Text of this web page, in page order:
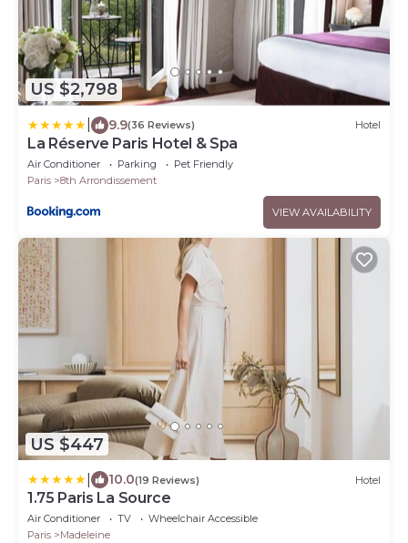
US $2,798
9.9(36 Reviews) Hotel
La Réserve Paris Hotel & Spa
Air Conditioner Parking
Pet Friendly
Paris
8th Arrondissement
VIEW AVAILABILITY
US $447
10.0(19 Reviews) Hotel
1.75 Paris La Source
Air Conditioner TV
Wheelchair Accessible
Paris
Madeleine